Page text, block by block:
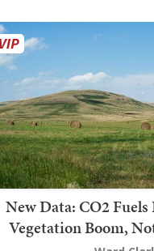
New Data: CO2
Vegetation Boom,